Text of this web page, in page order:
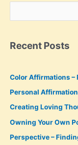
Recent Posts
Color Affirmations –
Personal
Creating Loving
Owning Your Own
Perspective –